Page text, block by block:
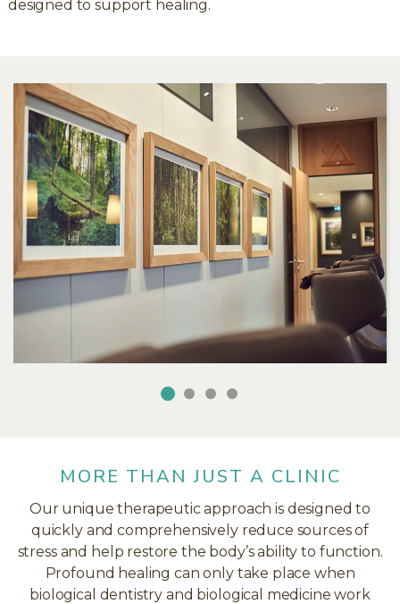
designed to support healing.
MORE THAN JUST A CLINIC
Our unique therapeutic approach is designed to
quickly and comprehensively reduce sources of
stress and help restore the body’s ability to function.
Profound healing can only take place when
biological dentistry and biological medicine work